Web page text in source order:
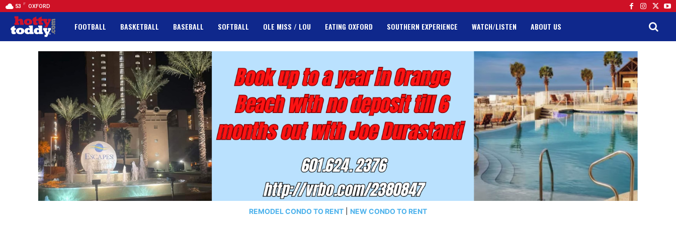
53 F OXFORD
FOOTBALL BASKETBALL BASEBALL SOFTBALL OLE MISS / LOU EATING OXFORD SOUTHERN EXPERIENCE WATCH/LISTEN ABOUT US
REMODEL CONDO TO RENT NEW CONDO TO RENT